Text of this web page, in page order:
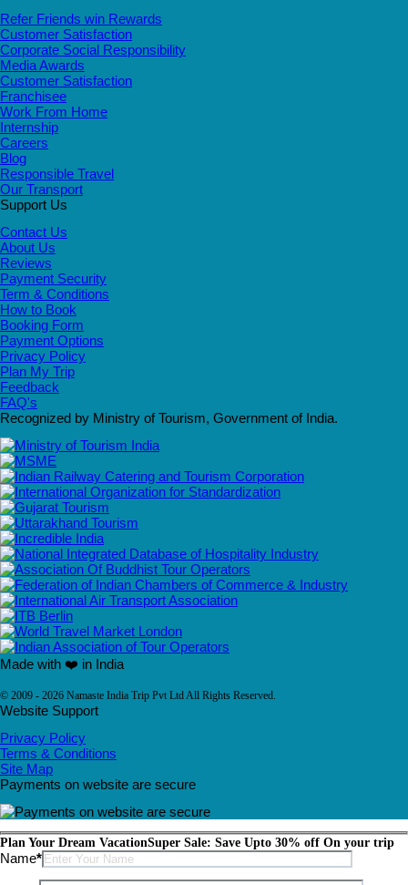
Refer Friends win Rewards
Customer Satisfaction
Corporate Social Responsibility
Media Awards
Customer Satisfaction
Franchisee
Work From Home
Internship
Careers
Blog
Responsible Travel
Our Transport
Support Us
Contact Us
About Us
Reviews
Payment Security
Term & Conditions
How to Book
Booking Form
Payment Options
Privacy Policy
Plan My Trip
Feedback
FAQ's
Recognized by Ministry of Tourism, Government of India.
Made with ❤️ in India
© 2009 - 2026 Namaste India Trip Pvt Ltd All Rights Reserved.
Website Support
Privacy Policy
Terms & Conditions
Site Map
Payments on website are secure
Plan Your Dream VacationSuper Sale: Save Upto 30% off On your trip
Name*Please leave this field empty.